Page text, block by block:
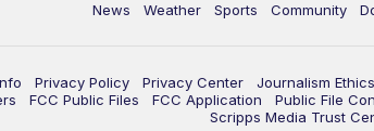
News Weather Sports Community
Privacy Policy Privacy Center Journalism
FCC Public Files FCC Application Public File
Scripps Media Trust